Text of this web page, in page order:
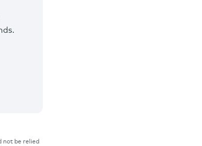
not be relied